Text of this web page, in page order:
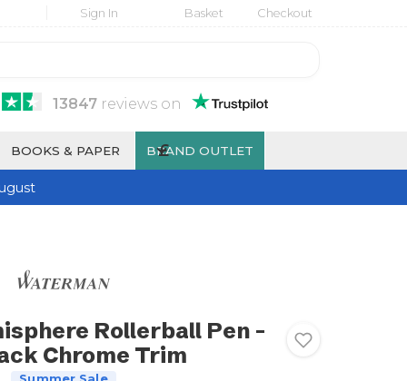
Sign In Basket Checkout
13847reviews on
BOOKS & PAPER BRAND OUTLET
£
Rollerball Pen -
Chrome Trim